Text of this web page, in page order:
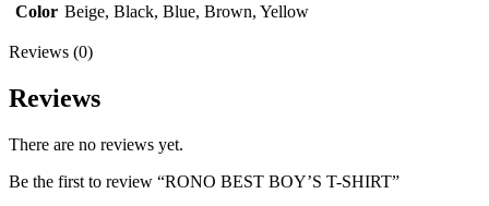
Color Beige, Black, Blue, Brown, Yellow
Reviews (0)
Reviews
There are no reviews yet.
Be the first to review “RONO BEST BOY’S T-SHIRT”